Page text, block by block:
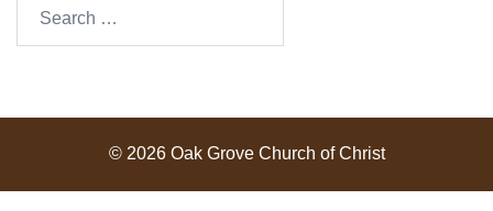
© 2026 Oak Grove Church of Christ